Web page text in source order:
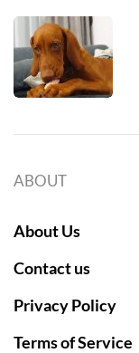
ABOUT
About Us
Contact us
Privacy Policy
Terms of Service